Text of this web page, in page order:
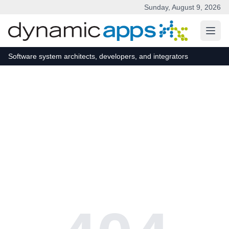
Sunday, August 9, 2026
Software system architects, developers, and integrators